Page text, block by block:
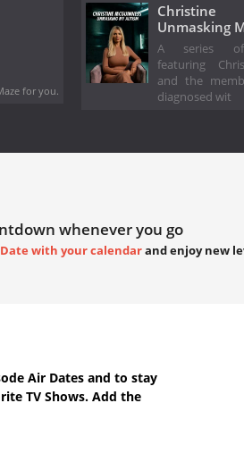
for you.
Christine
Unmasking
A series of
featuring
and the
diagnosed wit
whenever you go
with your calendarand enjoy new
Air Dates and to stay
TV Shows. Add the